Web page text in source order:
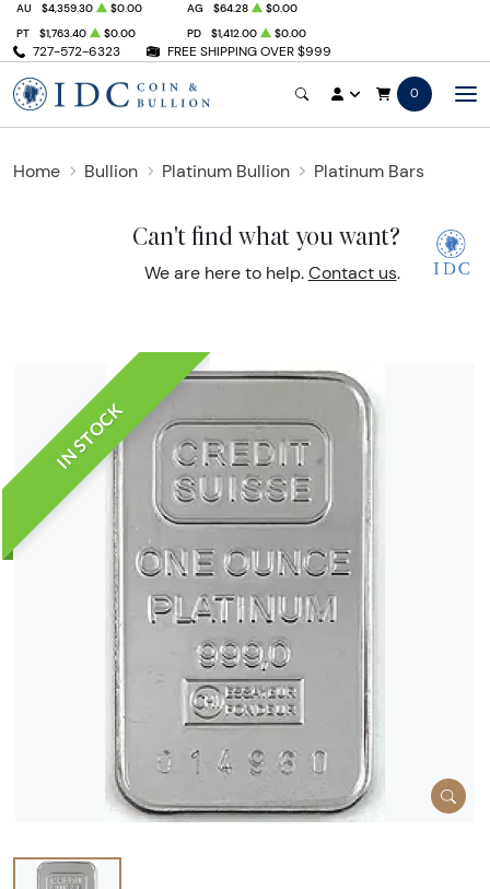
727-572-6323 FREE SHIPPING OVER $999
AU $4,359.30 $0.00 AG $64.28
$0.00
PT
$1,763.40 $0.00 PD $1,412.00 $0.00
0
Home Bullion Platinum Bullion Platinum Bars
Can't find what you want?
We are here to help. Contact us.
IN STOCK